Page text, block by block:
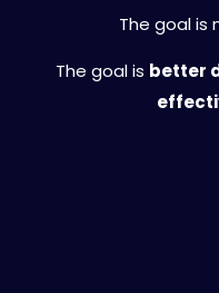
The goal is
The goal is better